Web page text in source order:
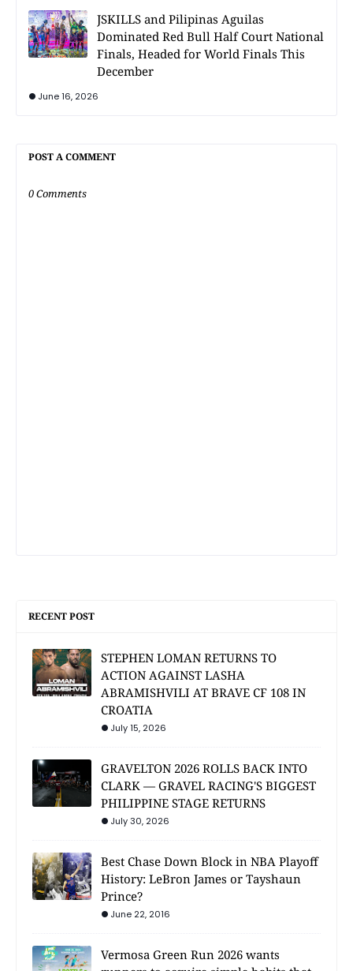
JSKILLS and Pilipinas Aguilas
Dominated Red Bull Half Court National
Finals, Headed for World Finals This
December
June 16, 2026
POST A COMMENT
0 Comments
RECENT POST
STEPHEN LOMAN RETURNS TO
ACTION AGAINST LASHA
ABRAMISHVILI AT BRAVE CF 108 IN
CROATIA
July 15, 2026
GRAVELTON 2026 ROLLS BACK INTO
CLARK — GRAVEL RACING'S BIGGEST
PHILIPPINE STAGE RETURNS
July 30, 2026
Best Chase Down Block in NBA Playoff
History: LeBron James or Tayshaun
Prince?
June 22, 2016
Vermosa Green Run 2026 wants